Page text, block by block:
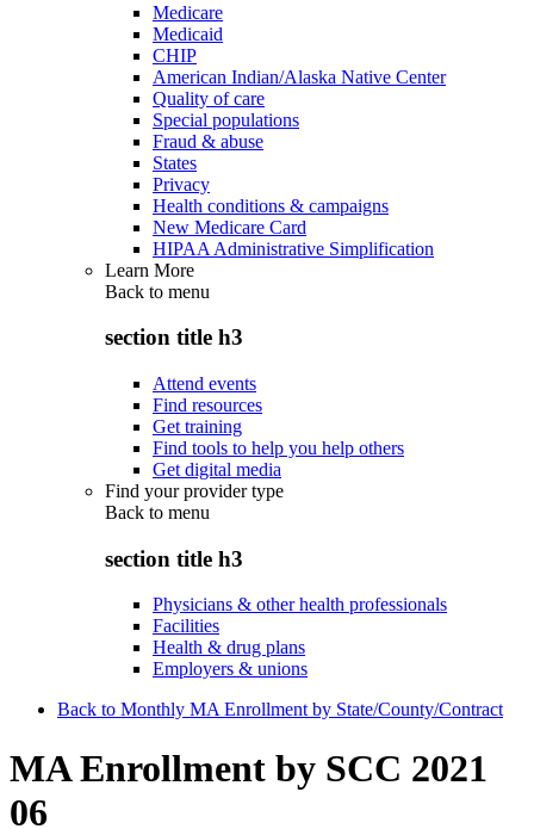
Medicare
Medicaid
CHIP
American Indian/Alaska Native Center
Quality of care
Special populations
Fraud & abuse
States
Privacy
Health conditions & campaigns
New Medicare Card
HIPAA Administrative Simplification
Learn More
Back to menu
section title h3
Attend events
Find resources
Get training
Find tools to help you help others
Get digital media
Find your provider type
Back to menu
section title h3
Physicians & other health professionals
Facilities
Health & drug plans
Employers & unions
Back to Monthly MA Enrollment by State/County/Contract
MA Enrollment by SCC 2021
06